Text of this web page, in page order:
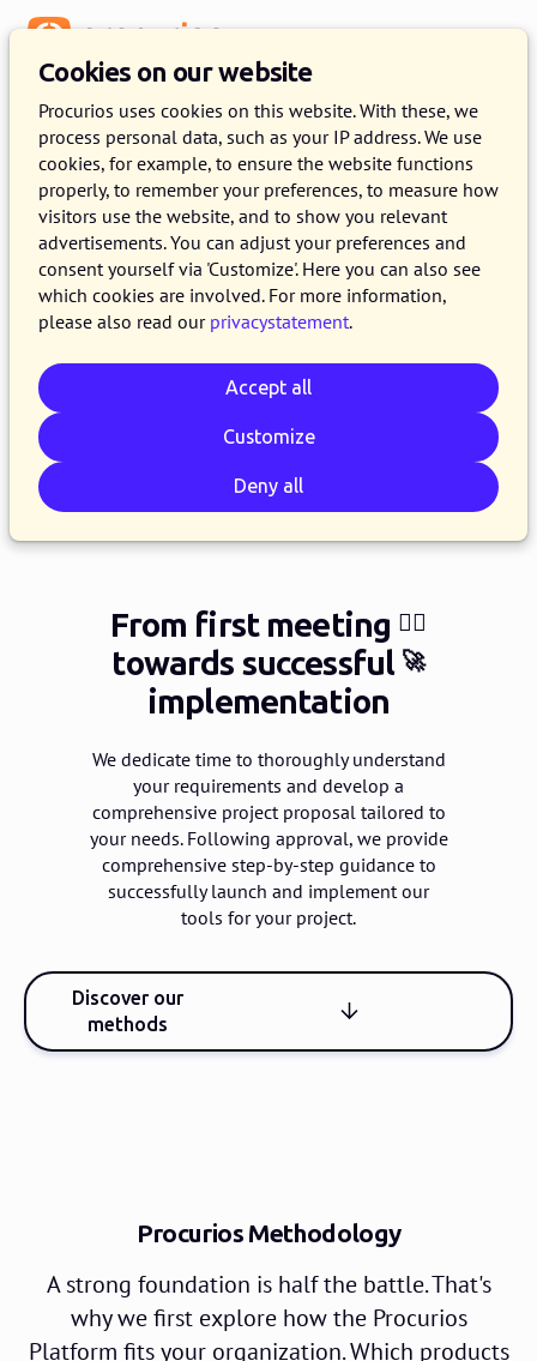
Cookies on our website
Procurios uses cookies on this website. With these, we
process personal data, such as your IP address. We use
cookies, for example, to ensure the website functions
properly, to remember your preferences, to measure how
visitors use the website, and to show you relevant
advertisements. You can adjust your preferences and
consent yourself via 'Customize'. Here you can also see
which cookies are involved. For more information,
please also read our privacystatement.
Accept all
Customize
Deny all
From first meeting 🙋‍♀️
towards successful 🚀
implementation
We dedicate time to thoroughly understand
your requirements and develop a
comprehensive project proposal tailored to
your needs. Following approval, we provide
comprehensive step-by-step guidance to
successfully launch and implement our
tools for your project.
Discover our
methods
Procurios Methodology
A strong foundation is half the battle. That's
why we first explore how the Procurios
Platform fits your organization. Which products